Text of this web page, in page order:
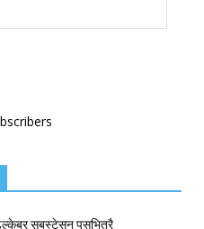
सबस्टेसन पुसभित्रै